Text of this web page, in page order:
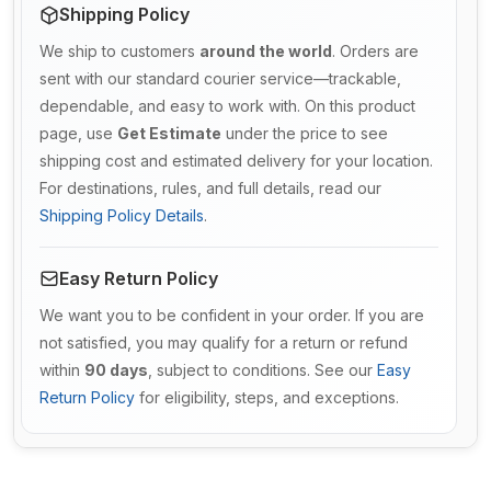
Shipping Policy
We ship to customers around the world. Orders are
sent with our standard courier service—trackable,
dependable, and easy to work with. On this product
page, use Get Estimate under the price to see
shipping cost and estimated delivery for your location.
For destinations, rules, and full details, read our
Shipping Policy Details.
Easy Return Policy
We want you to be confident in your order. If you are
not satisfied, you may qualify for a return or refund
within 90 days , subject to conditions. See our Easy
Return Policy for eligibility, steps, and exceptions.